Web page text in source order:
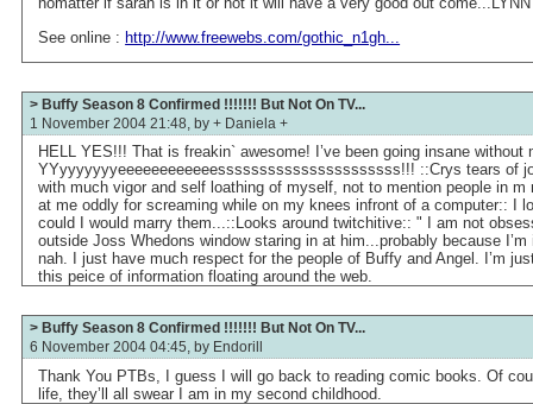
See online :http://www.freewebs.com/gothic_n1gh...
> Buffy Season 8 Confirmed !!!!!!! But Not On TV...
1 November 2004 21:48, by + Daniela +
HELL YES!!! That is freakin` awesome! I’ve been going insane
YYyyyyyyyeeeeeeeeeeeessssssssssssssssssssss!!! ::Crys tears of
with much vigor and self loathing of myself, not to mention people in m
at me oddly for screaming while on my knees infront of a computer:: I
could I would marry them...::Looks around twitchitive:: " I am not
outside Joss Whedons window staring in at him...probably because
nah. I just have much respect for the people of Buffy and Angel. I’m
this peice of information floating around the web.
> Buffy Season 8 Confirmed !!!!!!! But Not On TV...
6 November 2004 04:45, by Endorill
Thank You PTBs, I guess I will go back to reading comic books. Of
life, they’ll all swear I am in my second childhood.